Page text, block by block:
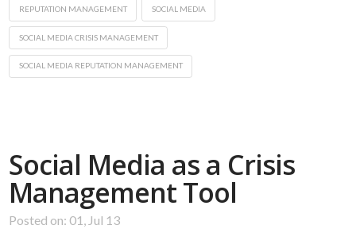
REPUTATION MANAGEMENT SOCIAL MEDIA
SOCIAL MEDIA CRISIS MANAGEMENT
SOCIAL MEDIA REPUTATION MANAGEMENT
Social Media as a Crisis
Management Tool
Posted on: 01, Jul 13